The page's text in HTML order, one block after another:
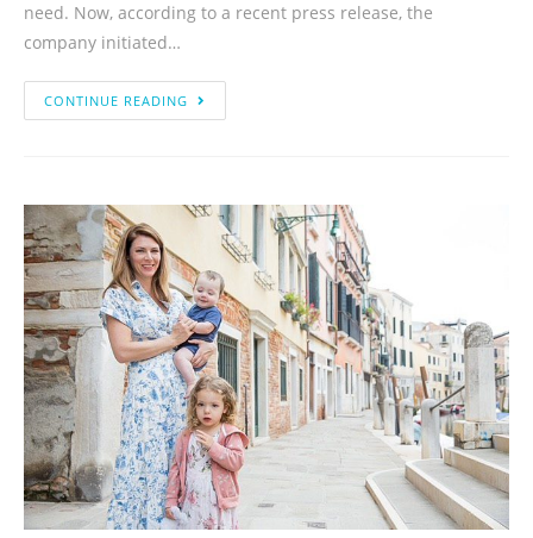
need. Now, according to a recent press release, the
company initiated…
CONTINUE READING